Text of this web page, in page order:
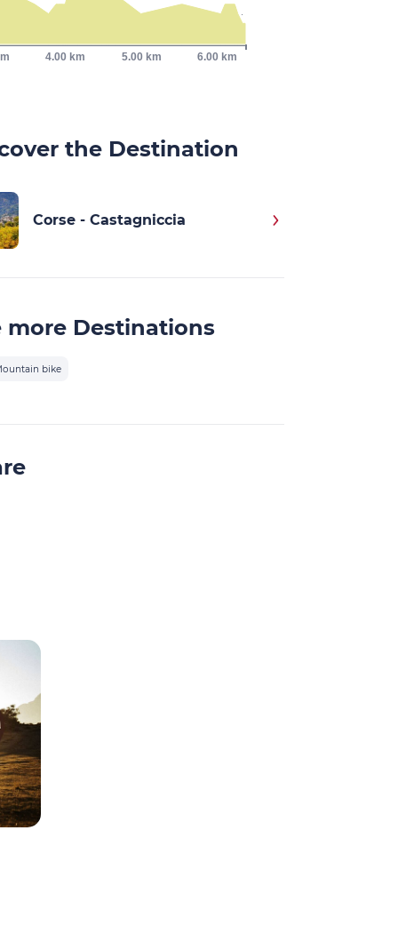
4.00 km 5.00 km 6.00 km
the Destination
Corse - Castagniccia
more Destinations
bike